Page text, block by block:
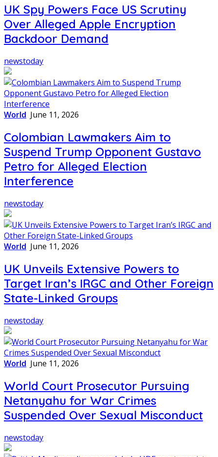
UK Spy Powers Face US Scrutiny
Over Alleged Apple Encryption
Backdoor Demand
newstoday
World June 11, 2026
Colombian Lawmakers Aim to
Suspend Trump Opponent Gustavo
Petro for Alleged Election
Interference
newstoday
World June 11, 2026
UK Unveils Extensive Powers to
Target Iran’s IRGC and Other Foreign
State-Linked Groups
newstoday
World June 11, 2026
World Court Prosecutor Pursuing
Netanyahu for War Crimes
Suspended Over Sexual Misconduct
newstoday